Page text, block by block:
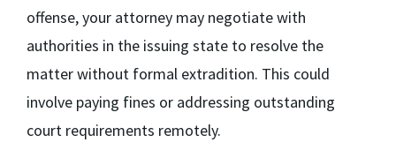
offense, your attorney may negotiate with
authorities in the issuing state to resolve the
matter without formal extradition. This could
involve paying fines or addressing outstanding
court requirements remotely.